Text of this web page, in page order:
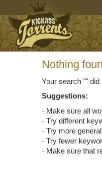
Nothing
Your search "" did
Suggestions:
Make sure all
Try different
Try more
Try fewer
Make sure that